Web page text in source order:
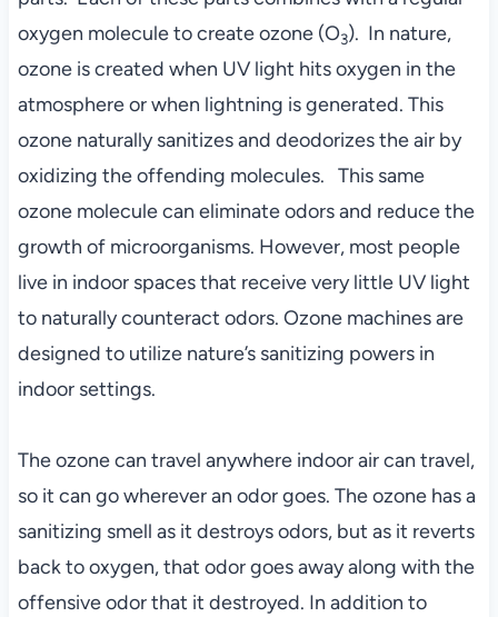
oxygen molecule to create ozone (O3). In nature,
ozone is created when UV light hits oxygen in the
atmosphere or when lightning is generated. This
ozone naturally sanitizes and deodorizes the air by
oxidizing the offending molecules. This same
ozone molecule can eliminate odors and reduce the
growth of microorganisms. However, most people
live in indoor spaces that receive very little UV light
to naturally counteract odors. Ozone machines are
designed to utilize nature’s sanitizing powers in
indoor settings.
The ozone can travel anywhere indoor air can travel,
so it can go wherever an odor goes. The ozone has a
sanitizing smell as it destroys odors, but as it reverts
back to oxygen, that odor goes away along with the
offensive odor that it destroyed. In addition to